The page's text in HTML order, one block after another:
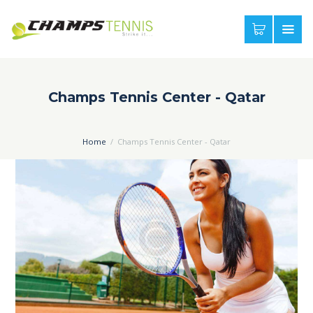
Champs Tennis Center - Qatar
Home Champs Tennis Center - Qatar